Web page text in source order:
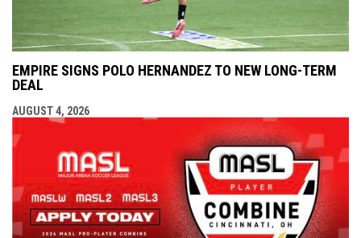
EMPIRE SIGNS POLO HERNANDEZ TO NEW LONG-TERM
DEAL
AUGUST 4, 2026